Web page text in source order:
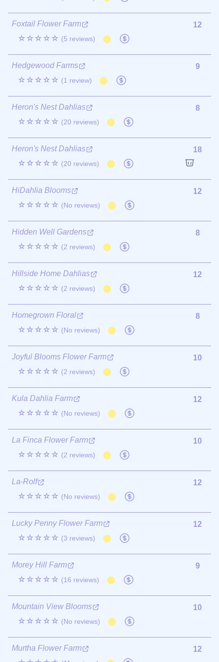
Foxtail Flower Farm
☆☆☆☆☆ (5 reviews)
12
Hedgewood Farms
☆☆☆☆☆ (1 review)
9
Heron's Nest Dahlias
☆☆☆☆☆ (20 reviews)
8
Heron's Nest Dahlias
☆☆☆☆☆ (20 reviews)
18
HiDahlia Blooms
☆☆☆☆☆ (No reviews)
12
Hidden Well Gardens
☆☆☆☆☆ (2 reviews)
8
Hillside Home Dahlias
☆☆☆☆☆ (2 reviews)
12
Homegrown Floral
☆☆☆☆☆ (No reviews)
8
Joyful Blooms Flower Farm
☆☆☆☆☆ (2 reviews)
10
Kula Dahlia Farm
☆☆☆☆☆ (No reviews)
12
La Finca Flower Farm
☆☆☆☆☆ (2 reviews)
10
La-Rolf
☆☆☆☆☆ (No reviews)
12
Lucky Penny Flower Farm
☆☆☆☆☆ (3 reviews)
12
Morey Hill Farm
☆☆☆☆☆ (16 reviews)
9
Mountain View Blooms
☆☆☆☆☆ (No reviews)
10
Murtha Flower Farm
12